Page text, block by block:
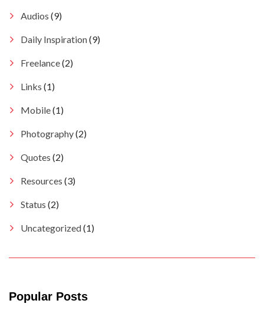
Audios (9)
Daily Inspiration(9)
Freelance(2)
Links (1)
Mobile(1)
Photography(2)
Quotes (2)
Resources (3)
Status (2)
Uncategorized(1)
Popular Posts